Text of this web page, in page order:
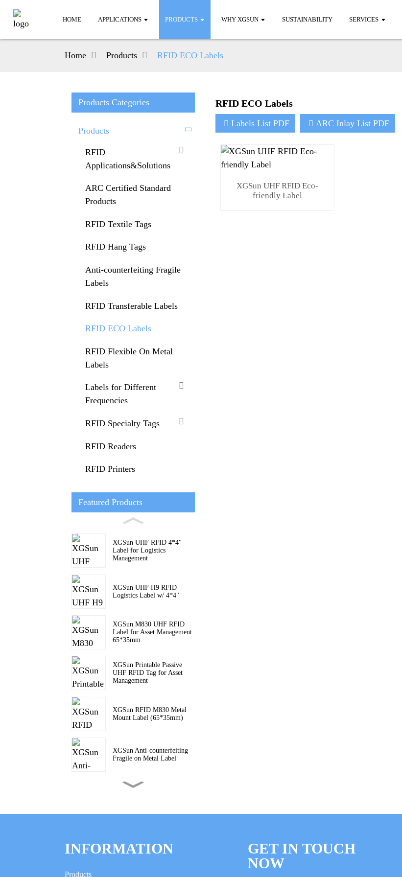
HOME APPLICATIONS PRODUCTS WHY XGSUN SUSTAINABILITY SERVICES
Home Products RFID ECO Labels
Products Categories
Products
RFID
Applications&Solutions
ARC Certified Standard
Products
RFID Textile Tags
RFID Hang Tags
Anti-counterfeiting Fragile
Labels
RFID Transferable Labels
RFID ECO Labels
RFID Flexible On Metal
Labels
Labels for Different
Frequencies
RFID Specialty Tags
RFID Readers
RFID Printers
Featured Products
XGSun UHF RFID 4*4"
Label for Logistics
Management
XGSun UHF H9 RFID
Logistics Label w/ 4*4"
XGSun M830 UHF RFID
Label for Asset Management
65*35mm
XGSun Printable Passive
UHF RFID Tag for Asset
Management
XGSun RFID M830 Metal
Mount Label (65*35mm)
XGSun Anti-counterfeiting
Fragile on Metal Label
RFID ECO Labels
Labels List PDF ARC Inlay List PDF
XGSun UHF RFID Eco-
friendly Label
INFORMATION
Products
GET IN TOUCH
NOW